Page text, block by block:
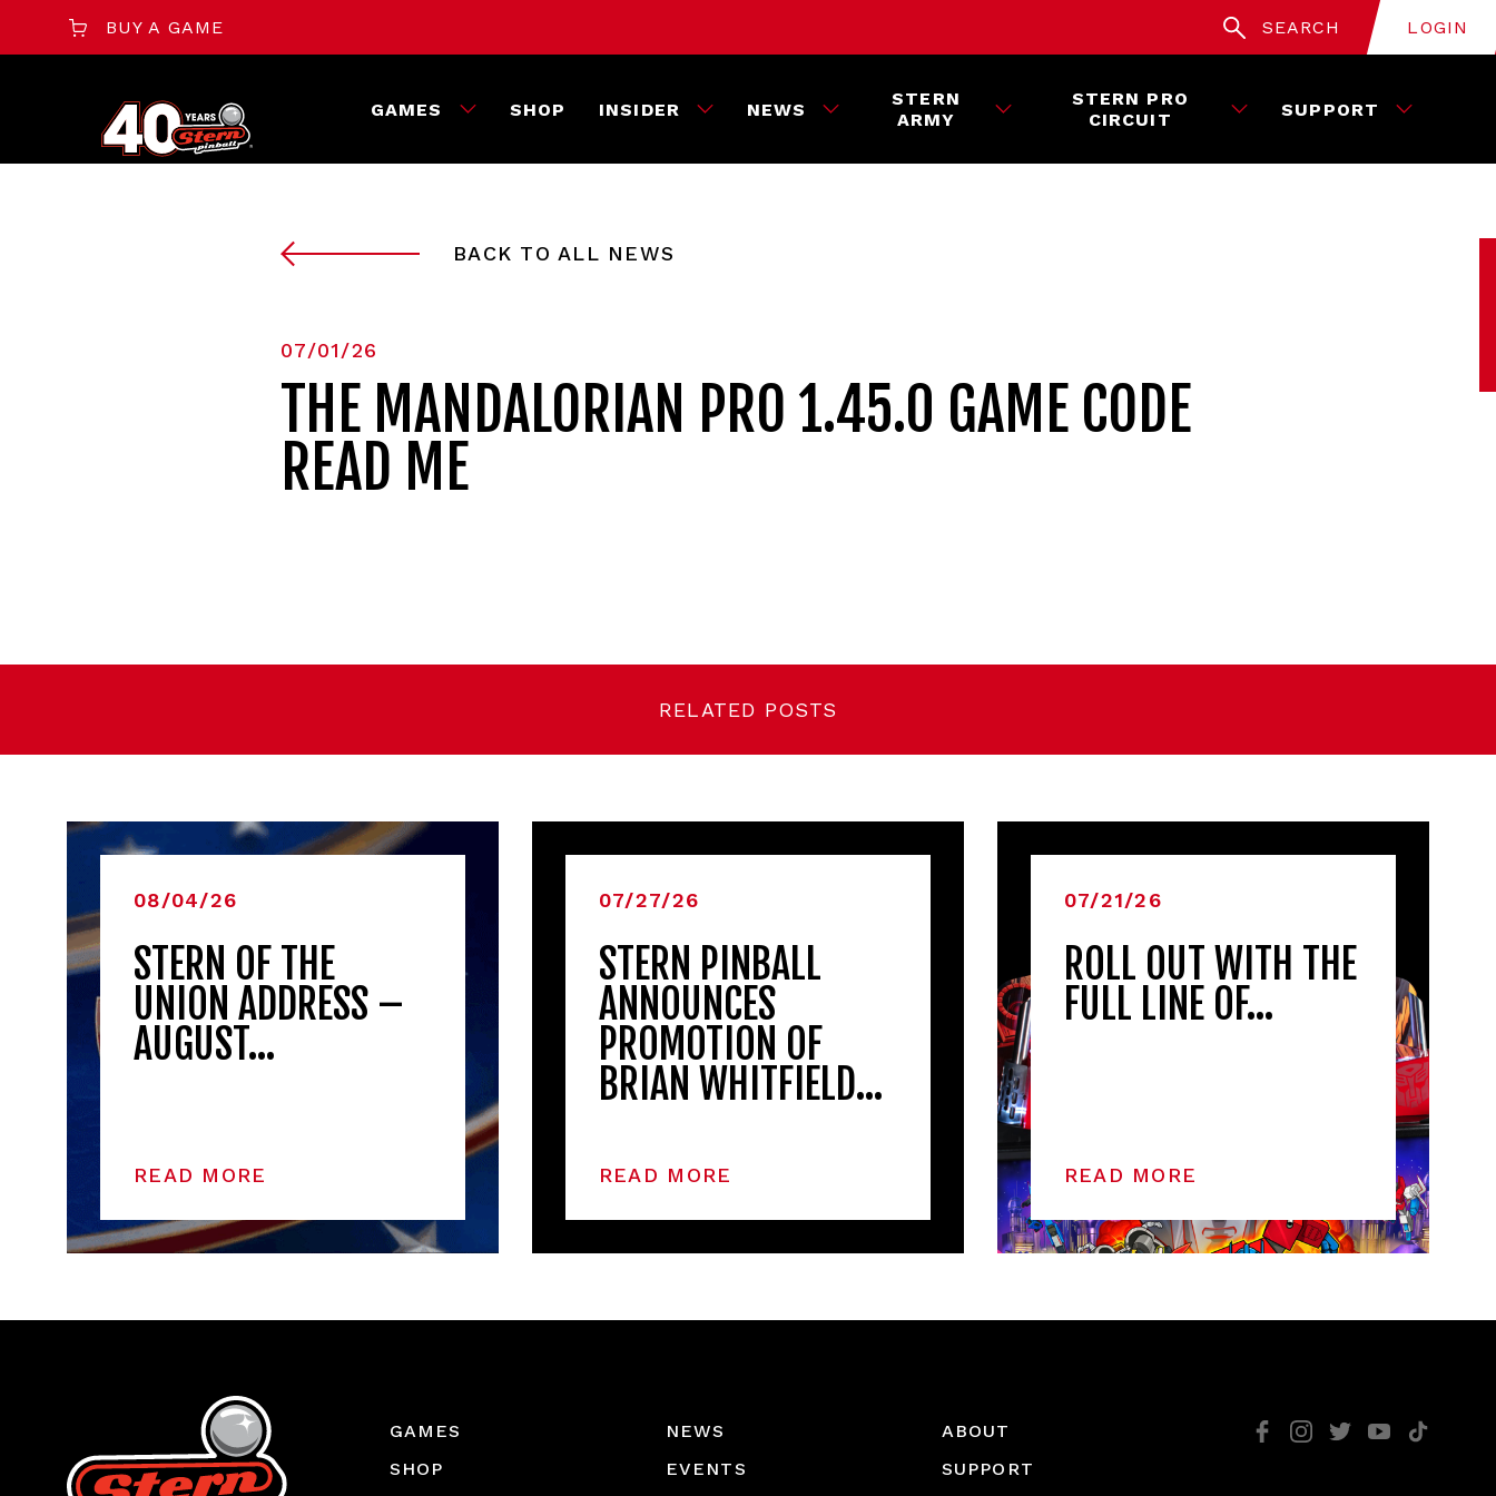
BUY A GAME SEARCH LOGIN
GAMES SHOP INSIDER NEWS
STERN
ARMY
STERN PRO
CIRCUIT
SUPPORT
BACK TO ALL NEWS
07/01/26
THE MANDALORIAN PRO 1.45.0 GAME CODE
READ ME
RELATED POSTS
08/04/26
STERN OF THE
UNION ADDRESS –
AUGUST…
READ MORE
07/27/26
STERN PINBALL
ANNOUNCES
PROMOTION OF
BRIAN WHITFIELD…
READ MORE
07/21/26
ROLL OUT WITH THE
FULL LINE OF…
READ MORE
GAMES
SHOP
NEWS
EVENTS
ABOUT
SUPPORT